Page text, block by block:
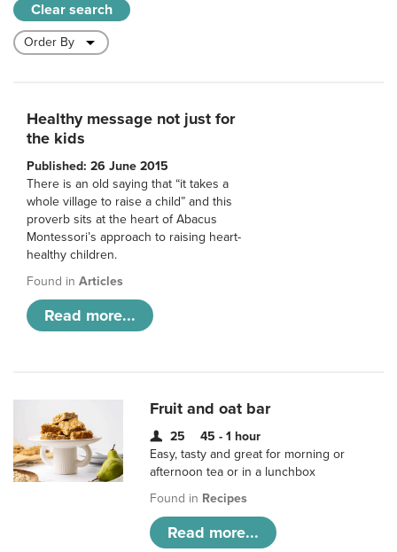
Clear search
Healthy message not just for
the kids
Published: 26 June 2015
There is an old saying that “it takes a
whole village to raise a child” and this
proverb sits at the heart of Abacus
Montessori’s approach to raising heart-
healthy children.
Found in Articles
Read more...
Fruit and oat bar
25
45 - 1 hour
Easy, tasty and great for morning or
afternoon tea or in a lunchbox
Found in Recipes
Read more...